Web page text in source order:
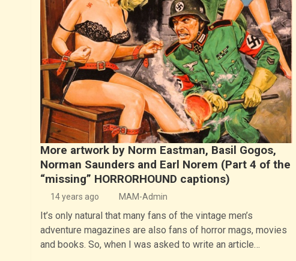
More artwork by Norm Eastman, Basil Gogos,
Norman Saunders and Earl Norem (Part 4 of the
“missing” HORRORHOUND captions)
14 years ago MAM-Admin
It’s only natural that many fans of the vintage men’s
adventure magazines are also fans of horror mags, movies
and books. So, when I was asked to write an article…